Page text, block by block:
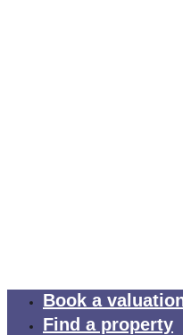
Book a
Find a property